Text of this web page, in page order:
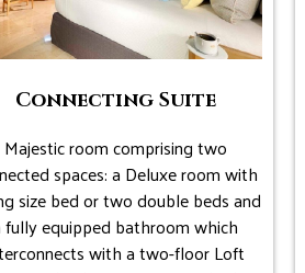
Connecting Suite
Majestic room comprising two
spaces: a Deluxe room with
size bed or two double beds and
fully equipped bathroom which
with a two-floor Loft